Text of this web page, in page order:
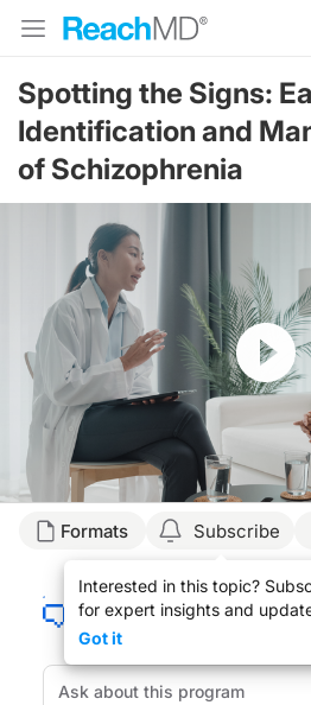
Spotting the Signs:
Identification and
of Schizophrenia
Resume
Transcript
Welcome toOn the Frontlines of Schizophrenia
Ms. Matthews:
Schizophrenia is often diagnosed after that
What I think is difficult about the early
Formats Subscribe
Interested in this topic?
for expert insights and
Got it